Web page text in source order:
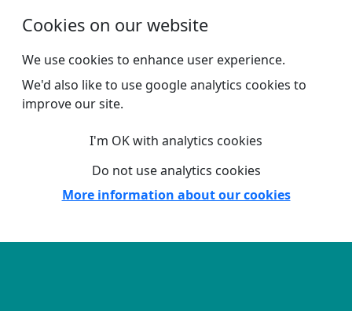
Cookies on our website
We use cookies to enhance user experience.
We'd also like to use google analytics cookies to
improve our site.
I'm OK with analytics cookies
Do not use analytics cookies
More information about our cookies